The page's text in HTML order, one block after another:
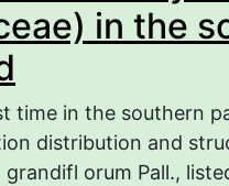
in the
time in the southern
distribution and
grandifl orum Pall.,